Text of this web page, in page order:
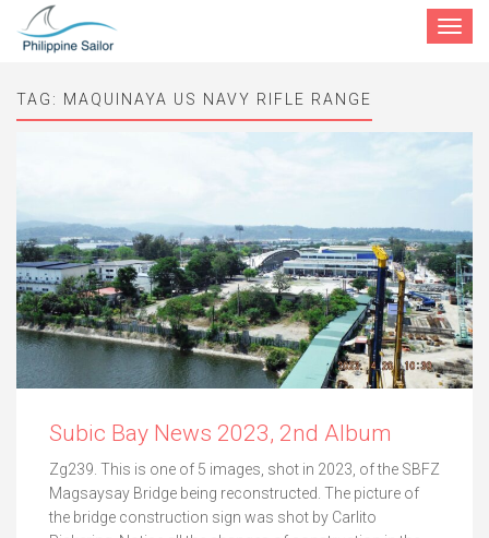
Toggle
TAG: MAQUINAYA US NAVY RIFLE RANGE
Subic Bay News 2023, 2nd Album
Zg239. This is one of 5 images, shot in 2023, of the SBFZ
Magsaysay Bridge being reconstructed. The picture of
the bridge construction sign was shot by Carlito